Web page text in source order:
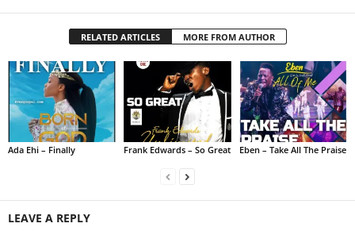
RELATED ARTICLES MORE FROM AUTHOR
Ada Ehi – Finally Frank Edwards – So Great Eben – Take All The Praise
LEAVE A REPLY